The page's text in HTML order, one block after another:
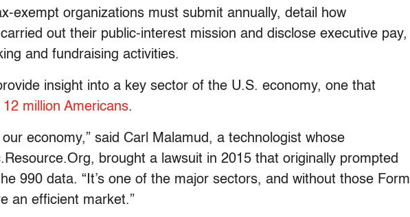
exempt organizations must submit annually, detail how
out their public-interest mission and disclose executive pay,
and fundraising activities.
insight into a key sector of the U.S. economy, one that
12 million Americans.
our economy,” said Carl Malamud, a technologist whose
brought a lawsuit in 2015 that originally prompted
990 data. “It’s one of the major sectors, and without those Form
an efficient market.”